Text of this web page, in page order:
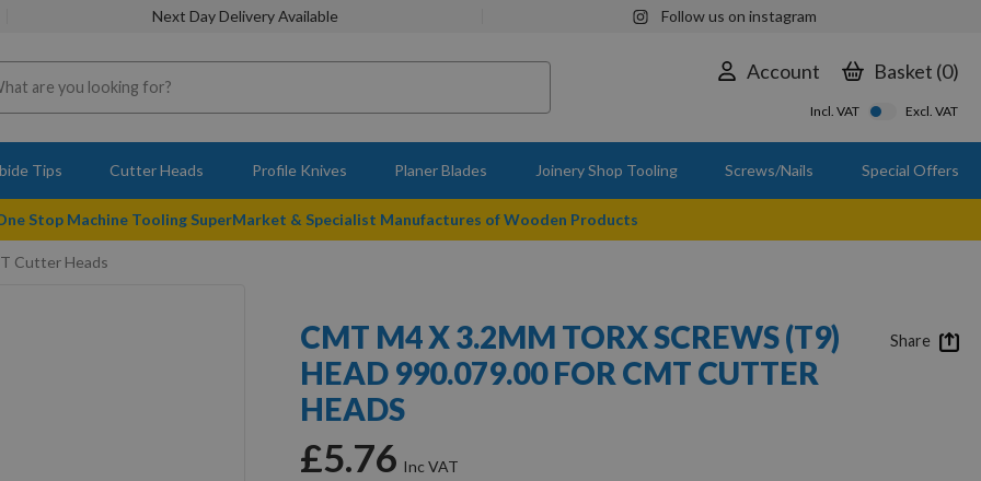
Next Day Delivery Available Follow us on instagram
Account Basket 0
Incl. VAT Excl. VAT
Tips Cutter Heads Profile Knives Planer Blades Joinery Shop Tooling Screws/Nails Special Offers
Stop Machine Tooling SuperMarket & Specialist Manufactures of Wooden Products
Cutter Heads
CMT M4 X 3.2MM TORX SCREWS (T9)
HEAD 990.079.00 FOR CMT CUTTER
HEADS
£5.76
Share